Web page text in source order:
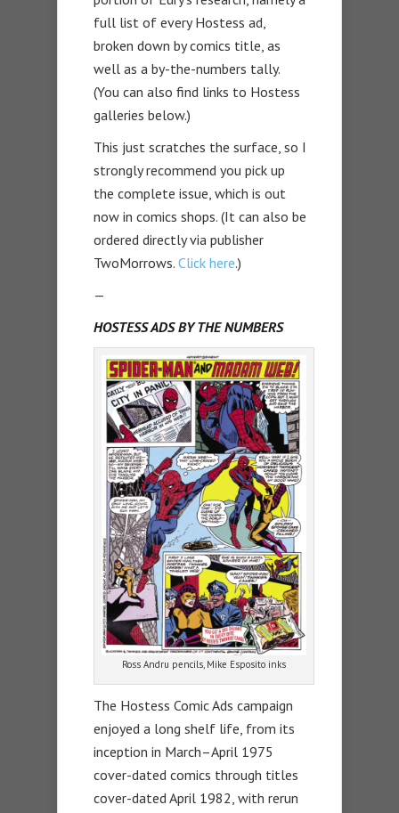
full list of every Hostess ad,
broken down by comics title, as
well as a by-the-numbers tally.
(You can also find links to Hostess
galleries below.)
This just scratches the surface, so I
strongly recommend you pick up
the complete issue, which is out
now in comics shops. (It can also be
ordered directly via publisher
TwoMorrows. Click here.)
—
HOSTESS ADS BY THE NUMBERS
Ross Andru pencils, Mike Esposito inks
The Hostess Comic Ads campaign
enjoyed a long shelf life, from its
inception in March–April 1975
cover-dated comics through titles
cover-dated April 1982, with rerun